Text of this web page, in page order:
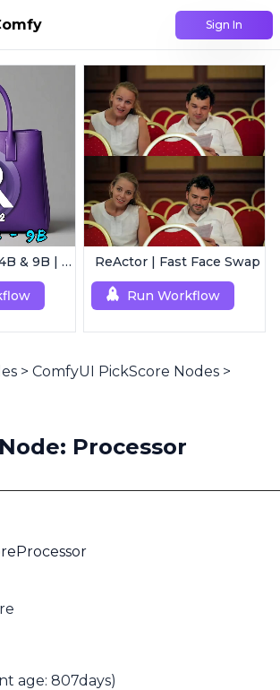
Sign In
FLUX.2 [klein] 4B & 9B | Ultra-Fast Flux Image Generator ReActor | Fast Face Swap
Run Workflow
> ComfyUI PickScore Nodes >
Processor
age: 807days)